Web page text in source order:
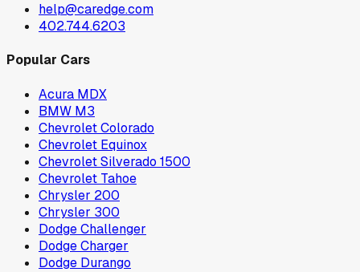
help@caredge.com
402.744.6203
Popular Cars
Acura MDX
BMW M3
Chevrolet Colorado
Chevrolet Equinox
Chevrolet Silverado 1500
Chevrolet Tahoe
Chrysler 200
Chrysler 300
Dodge Challenger
Dodge Charger
Dodge Durango